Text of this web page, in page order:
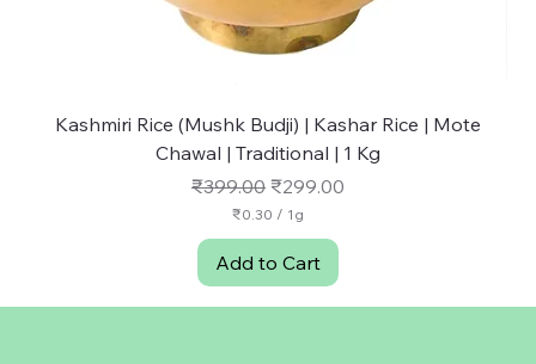
Kashmiri Rice (Mushk Budji) | Kashar Rice | Mote
Chawal | Traditional | 1 Kg
Regular Price
₹399.00 Sale Price
₹299.00
₹0.30 / 1g
.
3
0
Add to Cart